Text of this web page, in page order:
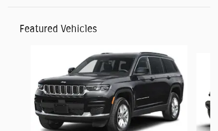
Featured Vehicles